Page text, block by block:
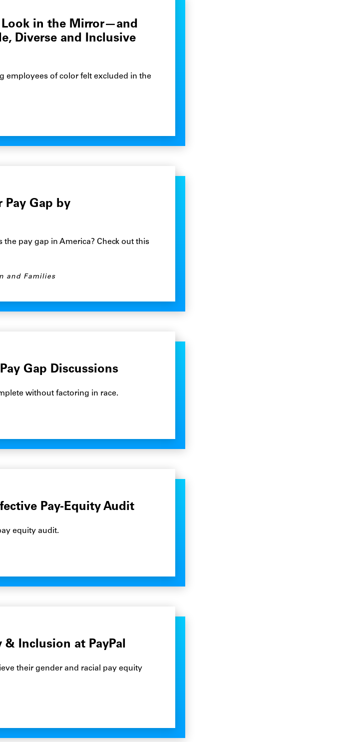
Look in the Mirror—and
Diverse and Inclusive
employees of color felt excluded in the
Pay Gap by
pay gap in America? Check out this
and Families
Gap Discussions
without factoring in race.
Pay-Equity Audit
equity audit.
Inclusion at PayPal
their gender and racial pay equity